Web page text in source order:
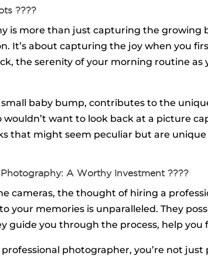
????️
is more than just capturing the growing
It’s about capturing the joy when you
the serenity of your morning routine
baby bump, contributes to the
wouldn’t want to look back at a picture
that might seem peculiar but are
A Worthy Investment ????️
cameras, the thought of hiring a
your memories is unparalleled. They
guide you through the process, help
photographer, you’re not just